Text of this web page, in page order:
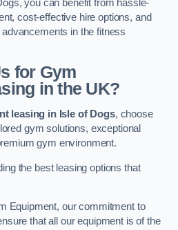
you can benefit from hassle-
cost-effective hire options, and
in the fitness
for Gym
in the UK?
leasing in Isle of Dogs, choose
gym solutions, exceptional
gym environment.
the best leasing options that
Equipment, our commitment to
that all our equipment is of the